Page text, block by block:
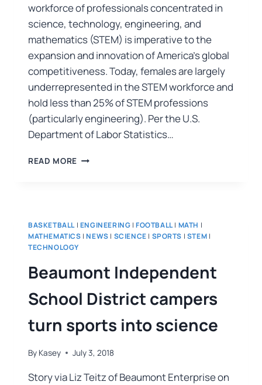
workforce of professionals concentrated in
science, technology, engineering, and
mathematics (STEM) is imperative to the
expansion and innovation of America’s global
competitiveness. Today, females are largely
underrepresented in the STEM workforce and
hold less than 25% of STEM professions
(particularly engineering). Per the U.S.
Department of Labor Statistics…
READ MORE
BASKETBALL| ENGINEERING |FOOTBALL| MATH |
MATHEMATICS |NEWS | SCIENCE | SPORTS | STEM |
TECHNOLOGY
Beaumont Independent
School District campers
turn sports into science
By Kasey July 3, 2018
Story via Liz Teitz of Beaumont Enterprise on